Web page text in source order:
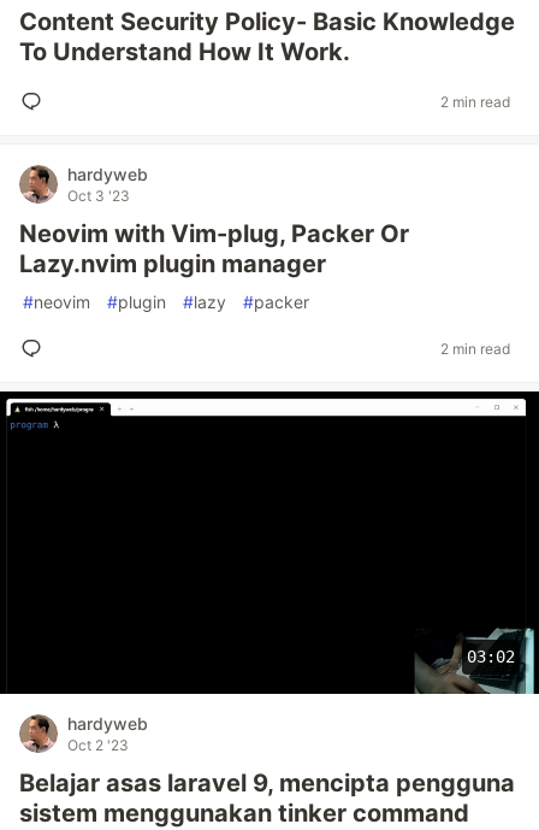
Content Security Policy- Basic Knowledge
To Understand How It Work.
2 min read
hardyweb
Oct 3 '23
Neovim with Vim-plug, Packer Or
Lazy.nvim plugin manager
#neovim #plugin #lazy #packer
2 min read
03:02
hardyweb
Oct 2 '23
Belajar asas laravel 9, mencipta pengguna
sistem menggunakan tinker command